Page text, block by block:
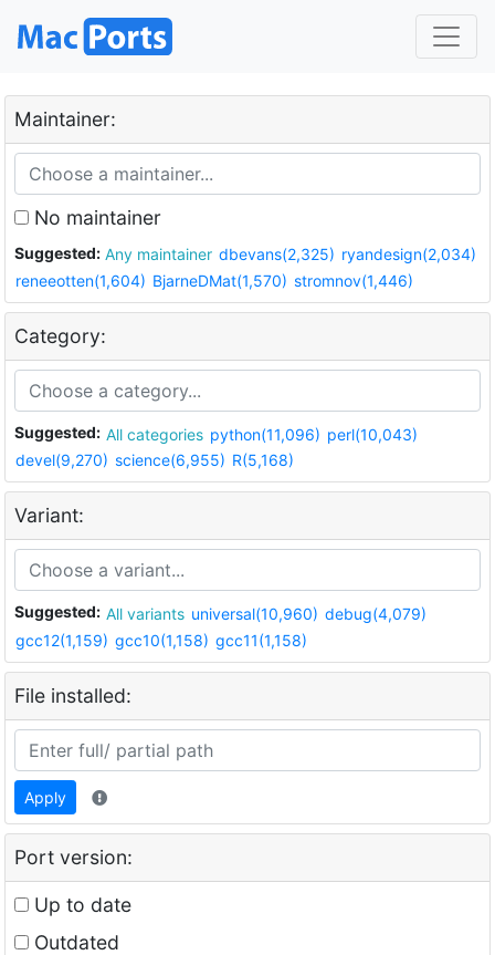
Maintainer:
No maintainer
Suggested: Any maintainer dbevans(2,325) ryandesign(2,034)
reneeotten(1,604) BjarneDMat(1,570) stromnov(1,446)
Category:
Suggested: All categories python(11,096) perl(10,043)
devel(9,270) science(6,955) R(5,168)
Variant:
Suggested: All variants universal(10,960) debug(4,079)
gcc12(1,159) gcc10(1,158) gcc11(1,158)
File installed:
Apply
Port version:
Up to date
Outdated